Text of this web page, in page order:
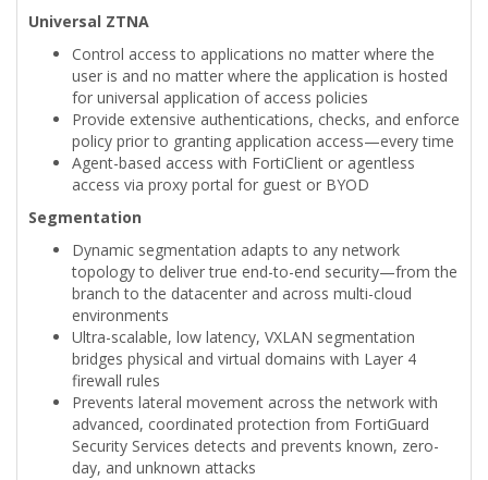
Universal ZTNA
Control access to applications no matter where the
user is and no matter where the application is hosted
for universal application of access policies
Provide extensive authentications, checks, and enforce
policy prior to granting application access—every time
Agent-based access with FortiClient or agentless
access via proxy portal for guest or BYOD
Segmentation
Dynamic segmentation adapts to any network
topology to deliver true end-to-end security—from the
branch to the datacenter and across multi-cloud
environments
Ultra-scalable, low latency, VXLAN segmentation
bridges physical and virtual domains with Layer 4
firewall rules
Prevents lateral movement across the network with
advanced, coordinated protection from FortiGuard
Security Services detects and prevents known, zero-
day, and unknown attacks